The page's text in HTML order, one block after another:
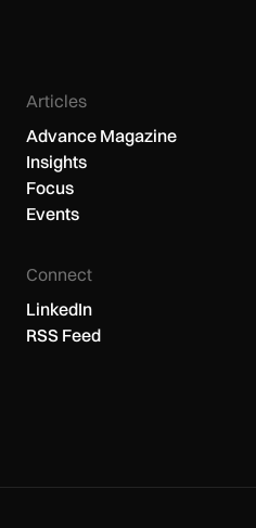
Articles
Advance Magazine
Insights
Focus
Events
Connect
LinkedIn
RSS Feed